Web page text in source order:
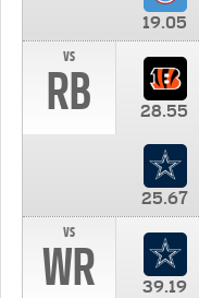
19.05
vs
RB 28.55
25.67
vs
WR 39.19